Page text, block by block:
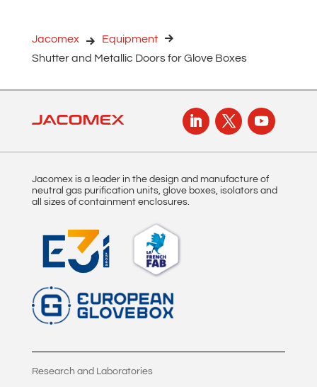
n
a
i
:
Jacomex
Equipment
Shutter and Metallic Doors for Glove Boxes
Jacomex is a leader in the design and manufacture of
neutral gas purification units, glove boxes, isolators and
all sizes of containment enclosures.
Research and Laboratories